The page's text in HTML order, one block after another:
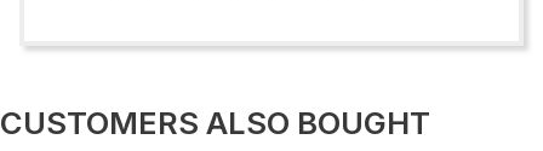
CUSTOMERS ALSO BOUGHT